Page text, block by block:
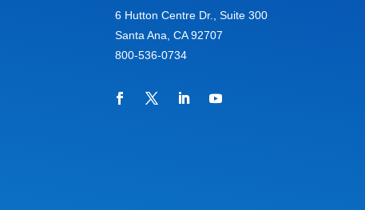
6 Hutton Centre Dr., Suite 300
Santa Ana, CA 92707
800-536-0734